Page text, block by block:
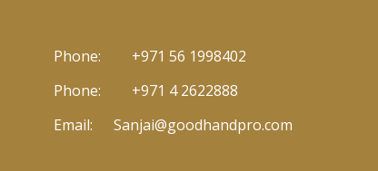
Phone:
+971 56 1998402
Phone:
+971 4 2622888
Email:
Sanjai@goodhandpro.com